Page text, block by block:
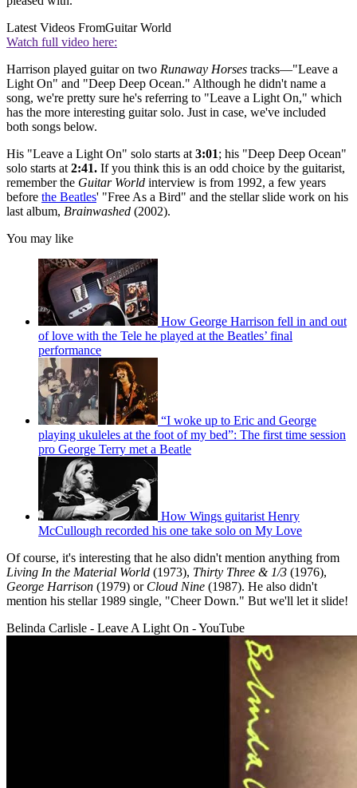
Latest Videos FromGuitar World
Watch full video here:
Harrison played guitar on two Runaway Horses tracks—"Leave a
Light On" and "Deep Deep Ocean." Although he didn't name a
song, we're pretty sure he's referring to "Leave a Light On," which
has the more interesting guitar solo. Just in case, we've included
both songs below.
His "Leave a Light On" solo starts at 3:01; his "Deep Deep Ocean"
solo starts at 2:41. If you think this is an odd choice by the guitarist,
remember the Guitar World interview is from 1992, a few years
before the Beatles' "Free As a Bird" and the stellar slide work on his
last album, Brainwashed (2002).
You may like
How George Harrison fell in and out
of love with the Tele he played at the Beatles’ final
performance
“I woke up to Eric and George
playing ukuleles at the foot of my bed”: The first time session
pro George Terry met a Beatle
How Wings guitarist Henry
McCullough recorded his one take solo on My Love
Of course, it's interesting that he also didn't mention anything from
Living In the Material World (1973), Thirty Three & 1/3 (1976),
George Harrison (1979) or Cloud Nine (1987). He also didn't
mention his stellar 1989 single, "Cheer Down." But we'll let it slide!
Belinda Carlisle - Leave A Light On - YouTube